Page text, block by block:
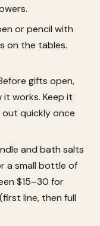
or pencil with
on the tables.
gifts open,
works. Keep it
quickly once
and bath salts
a small bottle of
$15–30 for
line, then full